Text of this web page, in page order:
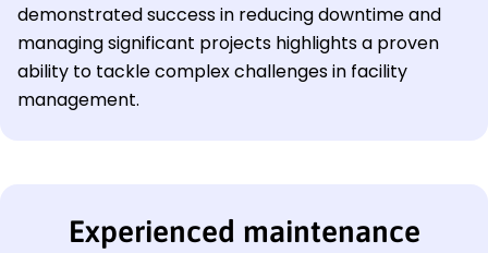
demonstrated success in reducing downtime and
managing significant projects highlights a proven
ability to tackle complex challenges in facility
management.
Experienced maintenance